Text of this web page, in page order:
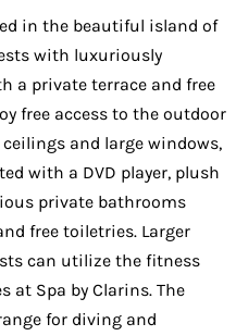
in the beautiful island of
with luxuriously
a private terrace and free
free access to the outdoor
and large windows,
with a DVD player, plush
private bathrooms
free toiletries. Larger
can utilize the fitness
at Spa by Clarins. The
for diving and